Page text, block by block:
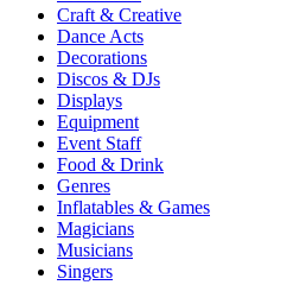
Craft & Creative
Dance Acts
Decorations
Discos & DJs
Displays
Equipment
Event Staff
Food & Drink
Genres
Inflatables & Games
Magicians
Musicians
Singers